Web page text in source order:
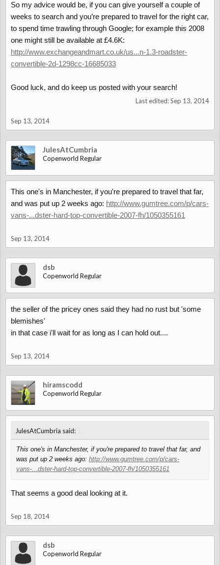
So my advice would be, if you can give yourself a couple of
weeks to search and you’re prepared to travel for the right car,
to spend time trawling through Google; for example this 2008
one might still be available at £4.6K:
http://www.exchangeandmart.co.uk/us...n-1.3-roadster-
convertible-2d-1298cc-16685033
Good luck, and do keep us posted with your search!
Last edited:Sep 13, 2014
Sep 13, 2014
JulesAtCumbria
Copenworld Regular
This one's in Manchester, if you're prepared to travel that far,
and was put up 2 weeks ago: http://www.gumtree.com/p/cars-
vans-...dster-hard-top-convertible-2007-fh/1050355161
Sep 13, 2014
dsb
Copenworld Regular
the seller of the pricey ones said they had no rust but 'some
blemishes'
in that case i'll wait for as long as I can hold out....
Sep 13, 2014
hiramscodd
Copenworld Regular
JulesAtCumbria said:
This one's in Manchester, if you're prepared to travel that far, and
was put up 2 weeks ago: http://www.gumtree.com/p/cars-
vans-...dster-hard-top-convertible-2007-fh/1050355161
That seems a good deal looking at it.
Sep 18, 2014
dsb
Copenworld Regular